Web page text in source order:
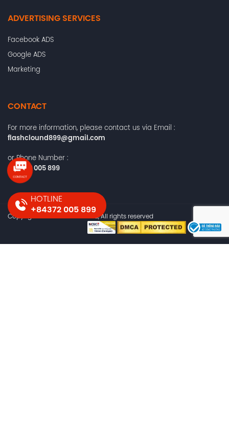
ADVERTISING SERVICES
Facebook ADS
Google ADS
Marketing
CONTACT
For more information, please contact us via Email :
flashclound899@gmail.com
or Phone Number :
+84372 005 899
Copyright © 2024 flashs.cloud, All rights reserved
HOTLINE
+84372 005 899